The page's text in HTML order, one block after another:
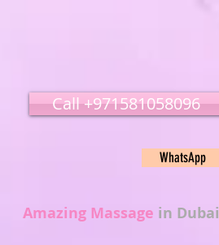
Call ‭‭+971581058096
WhatsApp
Amazing Massage in Dubai